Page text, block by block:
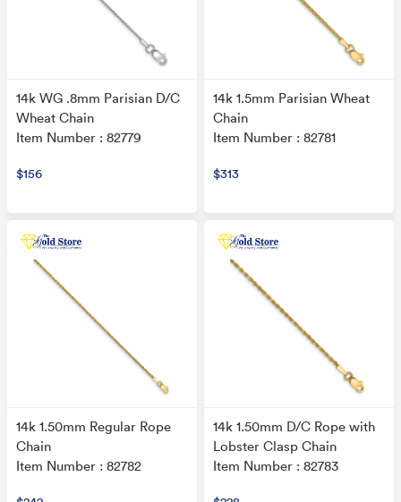
14k WG .8mm Parisian D/C
Wheat Chain
Item Number : 82779
$156
14k 1.5mm Parisian Wheat
Chain
Item Number : 82781
$313
14k 1.50mm Regular Rope
Chain
Item Number : 82782
14k 1.50mm D/C Rope with
Lobster Clasp Chain
Item Number : 82783